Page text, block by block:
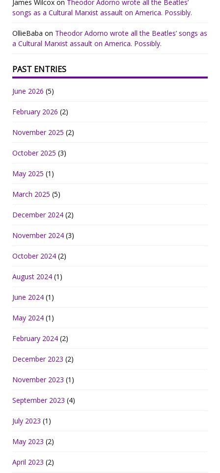
James Wilcox on Theodor Adorno wrote all the Beatles’
songs as a Cultural Marxist assault on America. Possibly.
OllieBaba on Theodor Adorno wrote all the Beatles’ songs as
a Cultural Marxist assault on America. Possibly.
PAST ENTRIES
June 2026 (5)
February 2026 (2)
November 2025 (2)
October 2025 (3)
May 2025 (1)
March 2025 (5)
December 2024 (2)
November 2024 (3)
October 2024 (2)
August 2024 (1)
June 2024 (1)
May 2024 (1)
February 2024 (2)
December 2023 (2)
November 2023 (1)
September 2023 (4)
July 2023 (1)
May 2023 (2)
April 2023 (2)